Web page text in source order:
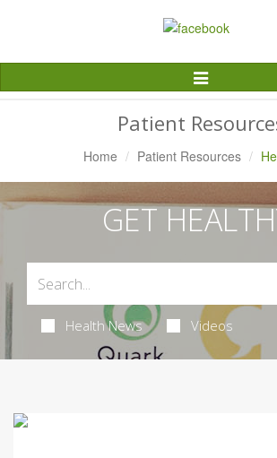
Toggle
Navigation
Patient
Home Patient Resources
GET
Health News Videos